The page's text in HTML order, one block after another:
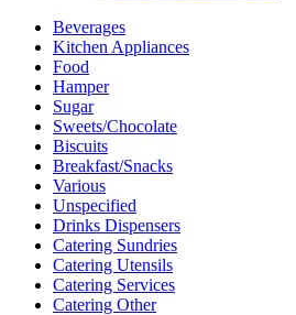
Beverages
Kitchen Appliances
Food
Hamper
Sugar
Sweets/Chocolate
Biscuits
Breakfast/Snacks
Various
Unspecified
Drinks Dispensers
Catering Sundries
Catering Utensils
Catering Services
Catering Other